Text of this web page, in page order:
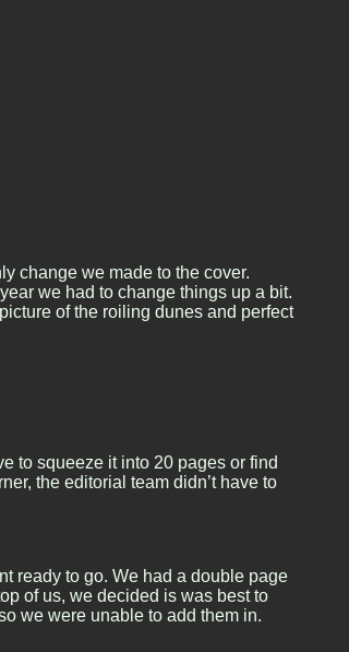
change we made to the cover.
we had to change things up a bit.
of the roiling dunes and perfect
to squeeze it into 20 pages or find
the editorial team didn’t have to
ready to go. We had a double page
of us, we decided is was best to
we were unable to add them in.